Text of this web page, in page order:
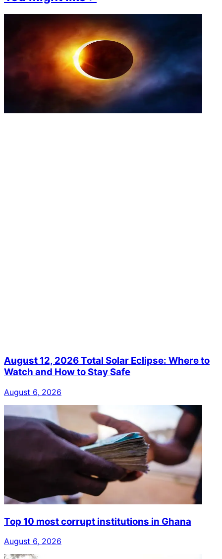
August 12, 2026 Total Solar Eclipse: Where to
Watch and How to Stay Safe
August 6, 2026
Top 10 most corrupt institutions in Ghana
August 6, 2026